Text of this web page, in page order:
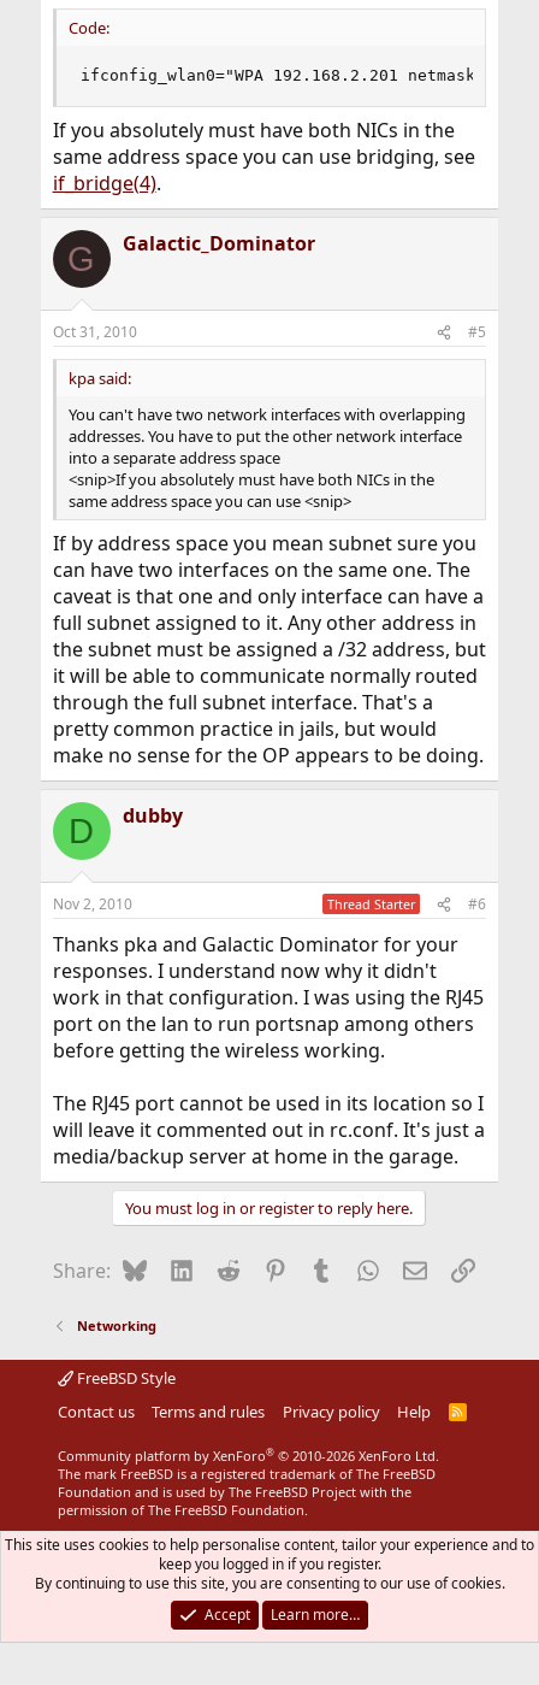
Code:
ifconfig_wlan0="WPA 192.168.2.201 netmask
If you absolutely must have both NICs in the
same address space you can use bridging, see
if_bridge(4).
G Galactic_Dominator
Oct 31, 2010 #5
kpa said:
You can't have two network interfaces with overlapping
addresses. You have to put the other network interface
into a separate address space
<snip>If you absolutely must have both NICs in the
same address space you can use <snip>
If by address space you mean subnet sure you
can have two interfaces on the same one. The
caveat is that one and only interface can have a
full subnet assigned to it. Any other address in
the subnet must be assigned a /32 address, but
it will be able to communicate normally routed
through the full subnet interface. That's a
pretty common practice in jails, but would
make no sense for the OP appears to be doing.
D dubby
Nov 2, 2010 Thread Starter #6
Thanks pka and Galactic Dominator for your
responses. I understand now why it didn't
work in that configuration. I was using the RJ45
port on the lan to run portsnap among others
before getting the wireless working.
The RJ45 port cannot be used in its location so I
will leave it commented out in rc.conf. It's just a
media/backup server at home in the garage.
You must log in or register to reply here.
Share: BlueskyLinkedIn
Reddit Pinterest
Tumblr WhatsApp
EmailLink
Networking
FreeBSD Style
Contact us
Terms and rules Privacy policy Help
R
Community platform by XenForo® © 2010-2026 XenForo Ltd.
The mark FreeBSD is a registered trademark of The FreeBSD
Foundation and is used by The FreeBSD Project with the
permission of The FreeBSD Foundation.
This site uses cookies to help personalise content, tailor your experience and to
keep you logged in if you register.
By continuing to use this site, you are consenting to our use of cookies.
Accept
Learn more…